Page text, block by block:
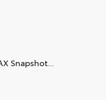
Snapshot...